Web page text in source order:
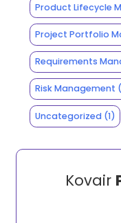
Product Lifecycle
Project Portfolio
Requirements
Risk Management
Uncategorized(1)
Kovair